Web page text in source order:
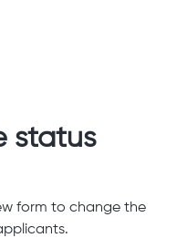
status
form to change the